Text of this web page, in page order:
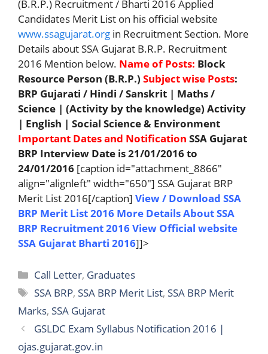
(B.R.P.) Recruitment / Bharti 2016 Applied
Candidates Merit List on his official website
www.ssagujarat.org in Recruitment Section. More
Details about SSA Gujarat B.R.P. Recruitment
2016 Mention below. Name of Posts: Block
Resource Person (B.R.P.) Subject wise Posts:
BRP Gujarati / Hindi / Sanskrit | Maths /
Science | (Activity by the knowledge) Activity
| English | Social Science & Environment
Important Dates and Notification SSA Gujarat
BRP Interview Date is 21/01/2016 to
24/01/2016 [caption id="attachment_8866"
align="alignleft" width="650"] SSA Gujarat BRP
Merit List 2016[/caption] View / Download SSA
BRP Merit List 2016 More Details About SSA
BRP Recruitment 2016View Official website
SSA Gujarat Bharti 2016]]>
Categories
Call Letter, Graduates
Tags
SSA BRP, SSA BRP Merit List, SSA BRP Merit
Marks, SSA Gujarat
GSLDC Exam Syllabus Notification 2016 |
ojas.gujarat.gov.in